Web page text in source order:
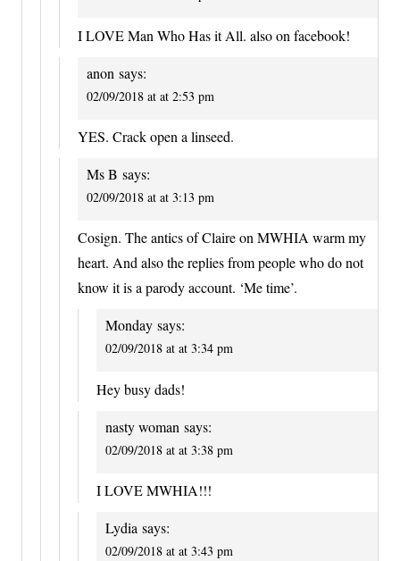
I LOVE Man Who Has it All. also on facebook!
anon says:
02/09/2018 at at 2:53 pm
YES. Crack open a linseed.
Ms B says:
02/09/2018 at at 3:13 pm
Cosign. The antics of Claire on MWHIA warm my
heart. And also the replies from people who do not
know it is a parody account. ‘Me time’.
Monday says:
02/09/2018 at at 3:34 pm
Hey busy dads!
nasty woman says:
02/09/2018 at at 3:38 pm
I LOVE MWHIA!!!
Lydia says:
02/09/2018 at at 3:43 pm